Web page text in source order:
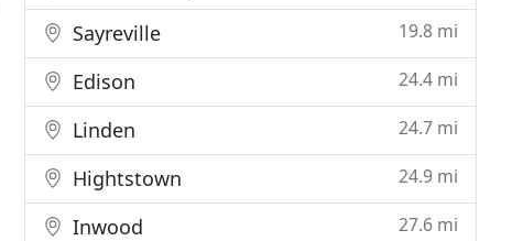
Sayreville 19.8 mi
Edison 24.4 mi
Linden 24.7 mi
Hightstown 24.9 mi
Inwood 27.6 mi